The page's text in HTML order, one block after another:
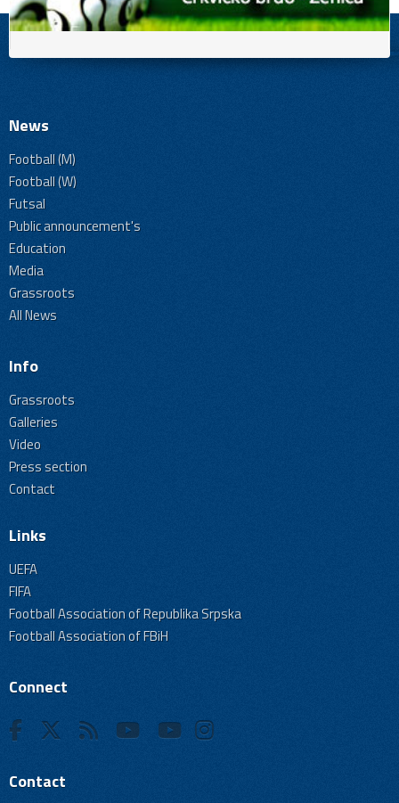
News
Football (M)
Football (W)
Futsal
Public announcement's
Education
Media
Grassroots
All News
Info
Grassroots
Galleries
Video
Press section
Contact
Links
UEFA
FIFA
Football Association of Republika Srpska
Football Association of FBiH
Connect
Contact